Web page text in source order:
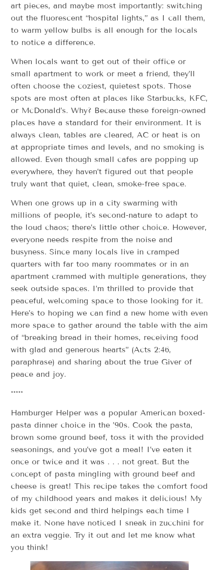
art pieces, and maybe most importantly: switching
out the fluorescent “hospital lights,” as I call them,
to warm yellow bulbs is all enough for the locals
to notice a difference.
When locals want to get out of their office or
small apartment to work or meet a friend, they’ll
often choose the coziest, quietest spots. Those
spots are most often at places like Starbucks, KFC,
or McDonald’s. Why? Because these foreign-owned
places have a standard for their environment. It is
always clean, tables are cleared, AC or heat is on
at appropriate times and levels, and no smoking is
allowed. Even though small cafes are popping up
everywhere, they haven’t figured out that people
truly want that quiet, clean, smoke-free space.
When one grows up in a city swarming with
millions of people, it’s second-nature to adapt to
the loud chaos; there’s little other choice. However,
everyone needs respite from the noise and
busyness. Since many locals live in cramped
quarters with far too many roommates or in an
apartment crammed with multiple generations, they
seek outside spaces. I’m thrilled to provide that
peaceful, welcoming space to those looking for it.
Here’s to hoping we can find a new home with even
more space to gather around the table with the aim
of “breaking bread in their homes, receiving food
with glad and generous hearts” (Acts 2:46,
paraphrase) and sharing about the true Giver of
peace and joy.
*****
Hamburger Helper was a popular American boxed-
pasta dinner choice in the ’90s. Cook the pasta,
brown some ground beef, toss it with the provided
seasonings, and you’ve got a meal! I’ve eaten it
once or twice and it was . . . not great. But the
concept of pasta mingling with ground beef and
cheese is great! This recipe takes the comfort food
of my childhood years and makes it delicious! My
kids get second and third helpings each time I
make it. None have noticed I sneak in zucchini for
an extra veggie. Try it out and let me know what
you think!